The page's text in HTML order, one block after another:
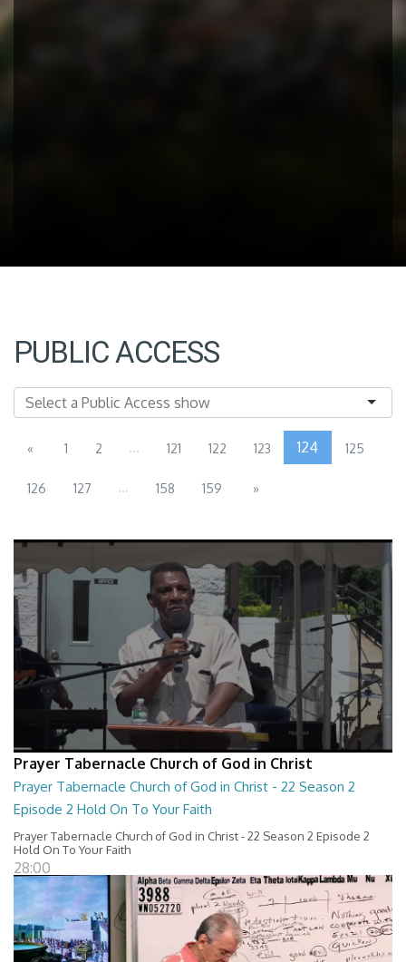
PUBLIC ACCESS
« 1 2 ... 121 122 123 124 125
126 127 ... 158 159 »
Prayer Tabernacle Church of God in Christ
Prayer Tabernacle Church of God in Christ - 22 Season 2
Episode 2 Hold On To Your Faith
Prayer Tabernacle Church of God in Christ - 22 Season 2 Episode 2
Hold On To Your Faith
28:00